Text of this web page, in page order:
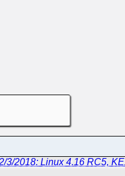
3/2018: Linux 4.16 RC5,